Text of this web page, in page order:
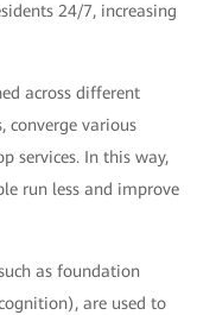
24/7, increasing
across different
converge various
services. In this way,
run less and improve
as foundation
are used to